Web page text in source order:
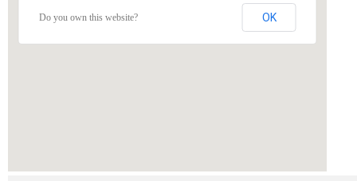
Do you own this website? OK